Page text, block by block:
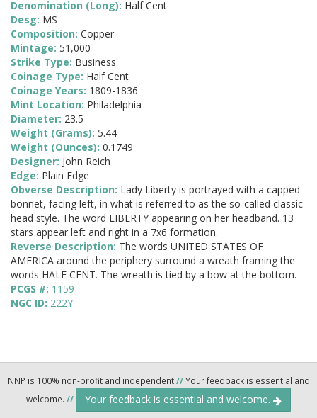
Denomination (Long): Half Cent
Desg: MS
Composition: Copper
Mintage: 51,000
Strike Type: Business
Coinage Type: Half Cent
Coinage Years: 1809-1836
Mint Location: Philadelphia
Diameter: 23.5
Weight (Grams): 5.44
Weight (Ounces): 0.1749
Designer: John Reich
Edge: Plain Edge
Obverse Description: Lady Liberty is portrayed with a capped
bonnet, facing left, in what is referred to as the so-called classic
head style. The word LIBERTY appearing on her headband. 13
stars appear left and right in a 7x6 formation.
Reverse Description: The words UNITED STATES OF
AMERICA around the periphery surround a wreath framing the
words HALF CENT. The wreath is tied by a bow at the bottom.
PCGS #: 1159
NGC ID: 222Y
NNP is 100% non-profit and independent//Your feedback is essential and
welcome. // Your feedback is essential and welcome.